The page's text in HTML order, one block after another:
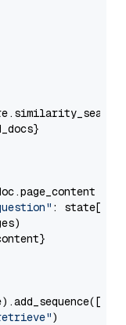
: state[
)